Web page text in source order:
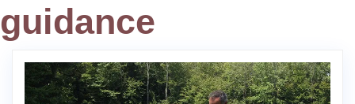
guidance